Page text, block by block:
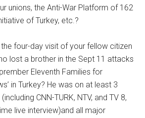
unions, the Anti-War Platform of 162
of Turkey, etc.?
four-day visit of your fellow citizen
lost a brother in the Sept 11 attacks
Eleventh Families for
in Turkey? He was on at least 3
CNN-TURK, NTV, and TV 8,
live interview)and all major